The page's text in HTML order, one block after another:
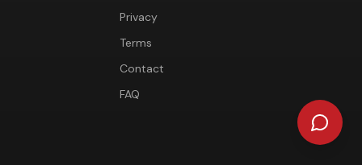
Privacy
Terms
Contact
FAQ